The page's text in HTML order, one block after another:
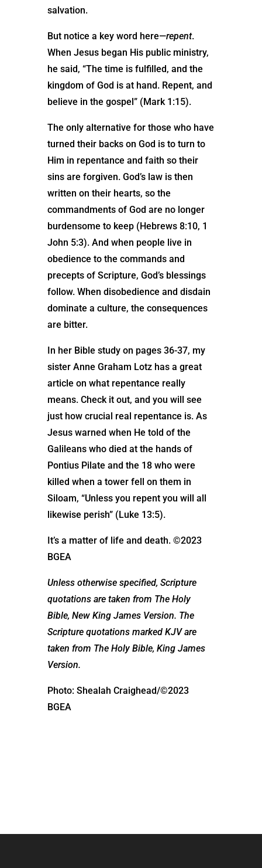
salvation.
But notice a key word here—repent.
When Jesus began His public ministry,
he said, “The time is fulfilled, and the
kingdom of God is at hand. Repent, and
believe in the gospel” (Mark 1:15).
The only alternative for those who have
turned their backs on God is to turn to
Him in repentance and faith so their
sins are forgiven. God’s law is then
written on their hearts, so the
commandments of God are no longer
burdensome to keep (Hebrews 8:10, 1
John 5:3). And when people live in
obedience to the commands and
precepts of Scripture, God’s blessings
follow. When disobedience and disdain
dominate a culture, the consequences
are bitter.
In her Bible study on pages 36-37, my
sister Anne Graham Lotz has a great
article on what repentance really
means. Check it out, and you will see
just how crucial real repentance is. As
Jesus warned when He told of the
Galileans who died at the hands of
Pontius Pilate and the 18 who were
killed when a tower fell on them in
Siloam, “Unless you repent you will all
likewise perish” (Luke 13:5).
It’s a matter of life and death. ©2023
BGEA
Unless otherwise specified, Scripture
quotations are taken from The Holy
Bible, New King James Version. The
Scripture quotations marked KJV are
taken from The Holy Bible, King James
Version.
Photo: Shealah Craighead/©2023
BGEA